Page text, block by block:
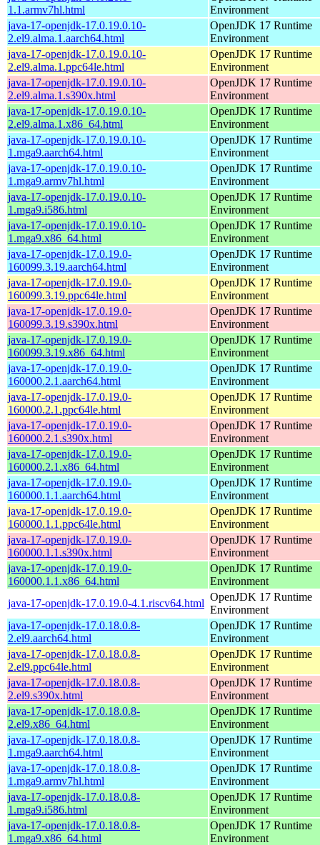
1.1.armv7hl.html
Environment
java-17-openjdk-17.0.19.0.10-
2.el9.alma.1.aarch64.html
OpenJDK 17 Runtime
Environment
java-17-openjdk-17.0.19.0.10-
2.el9.alma.1.ppc64le.html
OpenJDK 17 Runtime
Environment
java-17-openjdk-17.0.19.0.10-
2.el9.alma.1.s390x.html
OpenJDK 17 Runtime
Environment
java-17-openjdk-17.0.19.0.10-
2.el9.alma.1.x86_64.html
OpenJDK 17 Runtime
Environment
java-17-openjdk-17.0.19.0.10-
1.mga9.aarch64.html
OpenJDK 17 Runtime
Environment
java-17-openjdk-17.0.19.0.10-
1.mga9.armv7hl.html
OpenJDK 17 Runtime
Environment
java-17-openjdk-17.0.19.0.10-
1.mga9.i586.html
OpenJDK 17 Runtime
Environment
java-17-openjdk-17.0.19.0.10-
1.mga9.x86_64.html
OpenJDK 17 Runtime
Environment
java-17-openjdk-17.0.19.0-
160099.3.19.aarch64.html
OpenJDK 17 Runtime
Environment
java-17-openjdk-17.0.19.0-
160099.3.19.ppc64le.html
OpenJDK 17 Runtime
Environment
java-17-openjdk-17.0.19.0-
160099.3.19.s390x.html
OpenJDK 17 Runtime
Environment
java-17-openjdk-17.0.19.0-
160099.3.19.x86_64.html
OpenJDK 17 Runtime
Environment
java-17-openjdk-17.0.19.0-
160000.2.1.aarch64.html
OpenJDK 17 Runtime
Environment
java-17-openjdk-17.0.19.0-
160000.2.1.ppc64le.html
OpenJDK 17 Runtime
Environment
java-17-openjdk-17.0.19.0-
160000.2.1.s390x.html
OpenJDK 17 Runtime
Environment
java-17-openjdk-17.0.19.0-
160000.2.1.x86_64.html
OpenJDK 17 Runtime
Environment
java-17-openjdk-17.0.19.0-
160000.1.1.aarch64.html
OpenJDK 17 Runtime
Environment
java-17-openjdk-17.0.19.0-
160000.1.1.ppc64le.html
OpenJDK 17 Runtime
Environment
java-17-openjdk-17.0.19.0-
160000.1.1.s390x.html
OpenJDK 17 Runtime
Environment
java-17-openjdk-17.0.19.0-
160000.1.1.x86_64.html
OpenJDK 17 Runtime
Environment
java-17-openjdk-17.0.19.0-4.1.riscv64.html
OpenJDK 17 Runtime
Environment
java-17-openjdk-17.0.18.0.8-
2.el9.aarch64.html
OpenJDK 17 Runtime
Environment
java-17-openjdk-17.0.18.0.8-
2.el9.ppc64le.html
OpenJDK 17 Runtime
Environment
java-17-openjdk-17.0.18.0.8-
2.el9.s390x.html
OpenJDK 17 Runtime
Environment
java-17-openjdk-17.0.18.0.8-
2.el9.x86_64.html
OpenJDK 17 Runtime
Environment
java-17-openjdk-17.0.18.0.8-
1.mga9.aarch64.html
OpenJDK 17 Runtime
Environment
java-17-openjdk-17.0.18.0.8-
1.mga9.armv7hl.html
OpenJDK 17 Runtime
Environment
java-17-openjdk-17.0.18.0.8-
1.mga9.i586.html
OpenJDK 17 Runtime
Environment
java-17-openjdk-17.0.18.0.8-
1.mga9.x86_64.html
OpenJDK 17 Runtime
Environment